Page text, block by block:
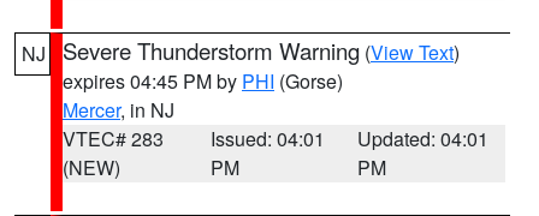
NJ Severe Thunderstorm Warning (View Text)
expires 04:45 PM by PHI (Gorse)
Mercer, in NJ
VTEC# 283
(NEW)
Issued: 04:01
PM
Updated: 04:01
PM